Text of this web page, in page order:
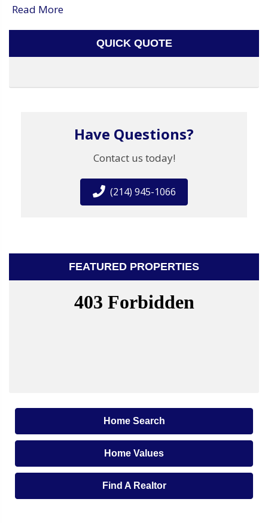
Read More
QUICK QUOTE
Have Questions?
Contact us today!
(214) 945-1066
FEATURED PROPERTIES
Home Search
Home Values
Find A Realtor